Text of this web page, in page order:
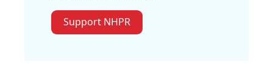
Support NHPR